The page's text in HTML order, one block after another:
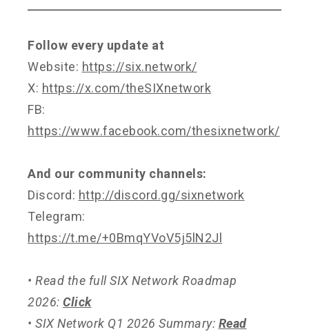
Follow every update at
Website: https://six.network/
X: https://x.com/theSIXnetwork
FB:
https://www.facebook.com/thesixnetwork/
And our community channels:
Discord: http://discord.gg/sixnetwork
Telegram:
https://t.me/+0BmqYVoV5j5lN2Jl
• Read the full SIX Network Roadmap
2026: Click
• SIX Network Q1 2026 Summary: Read